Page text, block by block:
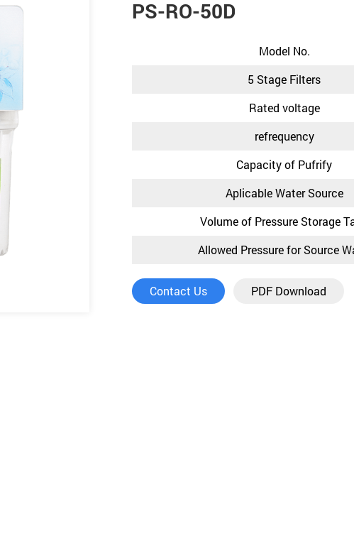
PS-RO-50D
Model No.
5 Stage Filters
Rated voltage
refrequency
Capacity of Pufrify
Aplicable Water Source
Volume of Pressure Storage
Allowed Pressure for Source
Contact Us PDF Download